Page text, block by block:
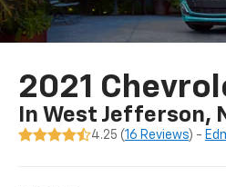
2021
In West Jefferson,
4.25 (16 Reviews) -